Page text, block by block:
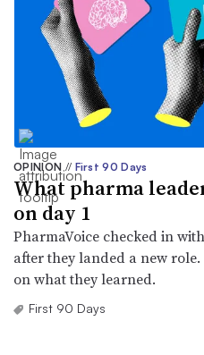
OPINION // First 90 Days
What pharma
on day 1
PharmaVoice checked in
after they landed a new
on what they learned.
First 90 Days